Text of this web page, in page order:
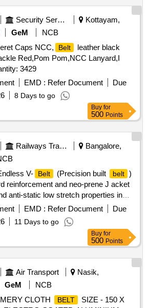
Security Services
Kottayam,
GeM
NCB
Caps NCC,
Belt
leather black
Red,Pom Pom,NCC Lanyard,I
3429
EMD : Refer Document
Due
8 Days to go
Buy for
500 Points
Railways Transport Services
Bangalore,
V- Belt (Precision built belt )
reinforcement and neo-prene J acket
anti-static low stretch properties in
to RDSO Specn. No.
0059-2004 (Rev-0) with Amendment
temperature agin g and accelerated
additional physical parameter, with only
Nos. in a matched set of 12 belts
the range of 49 to 51. [ Warranty
the date of delivery ] ]
EMD : Refer Document
Due
11 Days to go
Buy for
500 Points
Air Transport
Nasik,
GeM
NCB
CLOTH
BELT
SIZE - 150 X